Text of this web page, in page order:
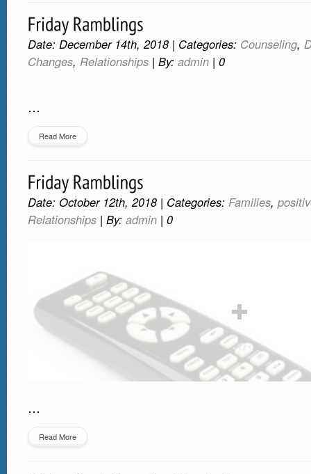
Date: December 14th, 2018 | Categories: Counseling,
Changes, Relationships | By: admin | 0
…
Read More
Date: October 12th, 2018 | Categories: Families,
Relationships | By: admin | 0
…
Read More